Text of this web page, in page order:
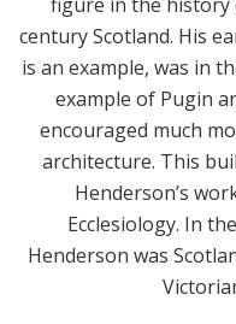
century Scotland. His
is an example, was in
example of Pugin
encouraged much
architecture. This
Henderson’s
Ecclesiology. In
Henderson was